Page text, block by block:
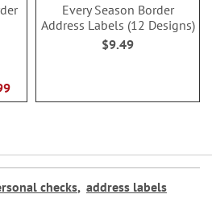
Every Season Border
Address Labels (12 Designs)
$9.49
checks, address labels